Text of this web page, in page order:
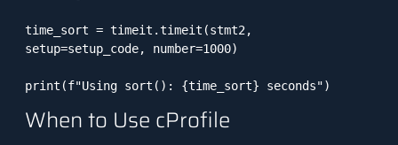
time_sort = timeit.timeit(stmt2,
setup=setup_code, number=1000)
print(f"Using sort(): {time_sort} seconds")
When to Use cProfile